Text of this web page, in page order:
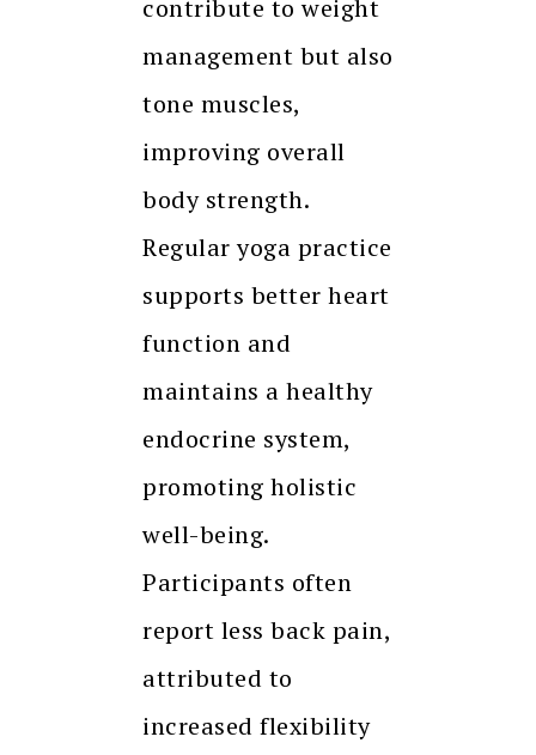
contribute to weight
management but also
tone muscles,
improving overall
body strength.
Regular yoga practice
supports better heart
function and
maintains a healthy
endocrine system,
promoting holistic
well-being.
Participants often
report less back pain,
attributed to
increased flexibility